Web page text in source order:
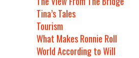
Tina’s Tales
Tourism
What Makes Ronnie Roll
World According to Will